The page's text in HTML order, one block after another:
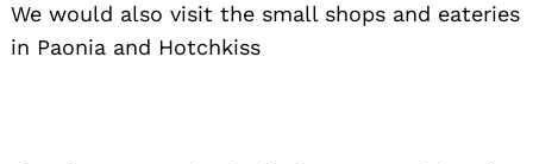
We would also visit the small shops and eateries
in Paonia and Hotchkiss